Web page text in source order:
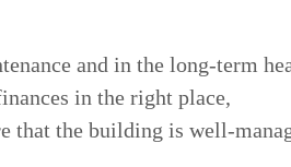
and in the long-term
in the right place,
that the building is well-